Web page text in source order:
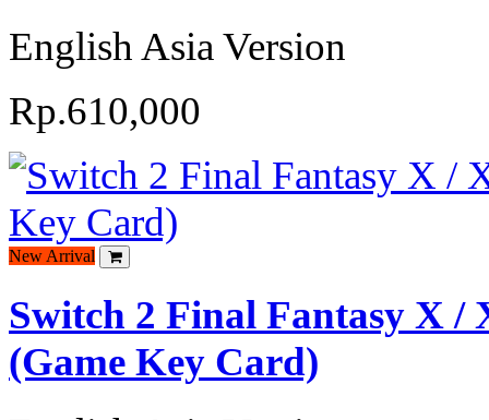
English Asia Version
Rp.610,000
New Arrival
Switch 2 Final Fantasy X /
(Game Key Card)